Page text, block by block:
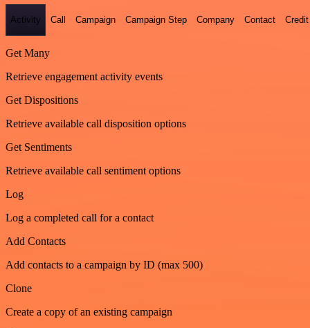
Activity Call Campaign Campaign Step Company Contact Credit
Get Many
Retrieve engagement activity events
Get Dispositions
Retrieve available call disposition options
Get Sentiments
Retrieve available call sentiment options
Log
Log a completed call for a contact
Add Contacts
Add contacts to a campaign by ID (max 500)
Clone
Create a copy of an existing campaign